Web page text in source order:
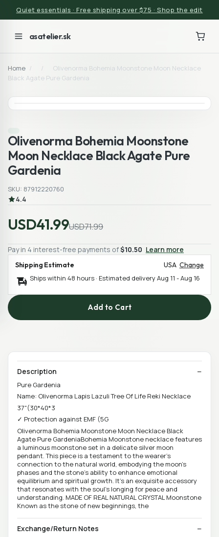
Quiet essentials · Free shipping over $75 · Shop the edit
asatelier.sk
Home / /
Olivenorma Bohemia Moonstone Moon Necklace
Black Agate Pure Gardenia
Olivenorma Bohemia Moonstone
Moon Necklace Black Agate Pure
Gardenia
SKU: 87912220760
4.4
USD41.99USD71.99
Pay in 4 interest-free payments of$10.50 Learn more
Shipping Estimate USA Change
Ships within 48 hours · Estimated deliveryAug 11 -Aug 16
Add to Cart
Description
Pure Gardenia
Name: Olivenorma Lapis Lazuli Tree Of Life Reki Necklace
37"(30*40*3
✓ Protection against EMF (5G
Olivenorma Bohemia Moonstone Moon Necklace Black
Agate Pure GardeniaBohemia Moonstone necklace features
a luminous moonstone set in a delicate silver moon
pendant. This piece is a testament to the wearer's
connection to the natural world, embodying the moon's
phases and the stone's ability to enhance emotional
equilibrium and spiritual growth. It's an exquisite accessory
that resonates with the soul's longing for peace and
understanding. MADE OF REAL NATURAL CRYSTAL Moonstone
Known as the stone of new beginnings, the
Exchange/Return Notes